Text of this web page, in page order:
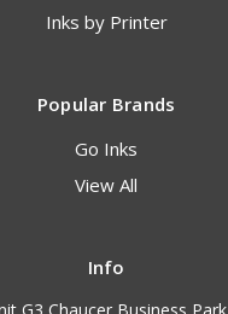
Inks by Printer
Popular Brands
Go Inks
View All
Info